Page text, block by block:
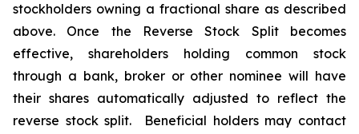
stockholders owning a fractional share as described
above. Once the Reverse Stock Split becomes
effective, shareholders holding common stock
through a bank, broker or other nominee will have
their shares automatically adjusted to reflect the
reverse stock split. Beneficial holders may contact